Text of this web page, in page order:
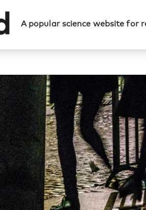
A popular science website for